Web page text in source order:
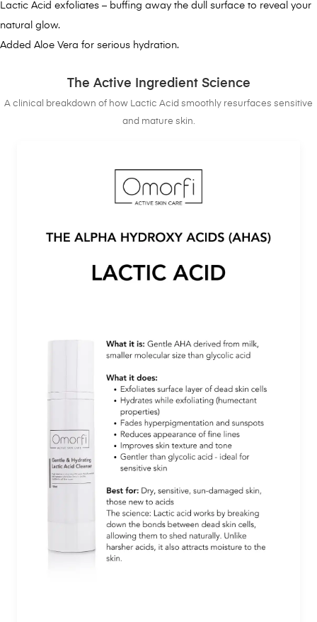
Lactic Acid exfoliates – buffing away the dull surface to reveal your
natural glow.
Added Aloe Vera for serious hydration.
The Active Ingredient Science
A clinical breakdown of how Lactic Acid smoothly resurfaces sensitive
and mature skin.